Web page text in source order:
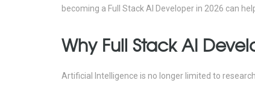
becoming a Full Stack AI Developer in 2026 can
Why Full Stack AI
Artificial Intelligence is no longer limited to